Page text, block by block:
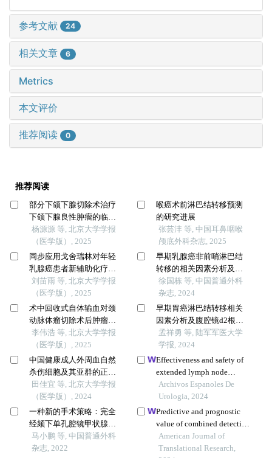
参考文献 24
相关文章 6
Metrics
本文评价
推荐阅读 0
推荐阅读
部分下颌下腺切除术治疗
下颌下腺良性肿瘤的临床
效果
杨源源 等, 北京大学学报
（医学版）, 2025
同步应用戈舍瑞林对年轻
乳腺癌患者新辅助化疗疗
效的影响
刘苗雨 等, 北京大学学报
（医学版）, 2025
术中回收式自体输血对颈
动脉体瘤切除术后肿瘤预
后的影响
李伟浩 等, 北京大学学报
（医学版）, 2025
中国健康成人外周血自然
杀伤细胞及其亚群的正常
值范围流式细胞学分析
田佳宜 等, 北京大学学报
（医学版）, 2024
一种新的手术策略：完全
经颏下单孔腔镜甲状腺癌
侧颈部淋巴结清扫术
马小鹏 等, 中国普通外科
杂志, 2022
喉癌术前淋巴结转移预测
的研究进展
张芸沣 等, 中国耳鼻咽喉
颅底外科杂志, 2025
早期乳腺癌非前哨淋巴结
转移的相关因素分析及转
移风险评估
徐国栋 等, 中国普通外科
杂志, 2024
早期胃癌淋巴结转移相关
因素分析及腹腔镜d2根治
术与内镜黏膜下剥离术临
床疗效的回顾性队列研究
孟祥勇 等, 陆军军医大学
学报, 2024
Effectiveness and safety of
extended lymph node
dissection during radical
surgery in patients with
bladder cancer: a meta-
analysis
Archivos Espanoles De
Urologia, 2024
Predictive and prognostic
value of combined detection
of slim-3, pg and pd-l1 in
immune checkpoint
American Journal of
Translational Research,